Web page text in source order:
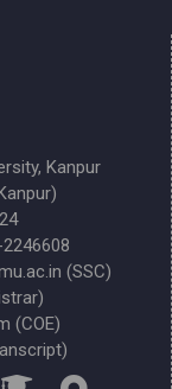
Kanpur
(SSC)
(COE)